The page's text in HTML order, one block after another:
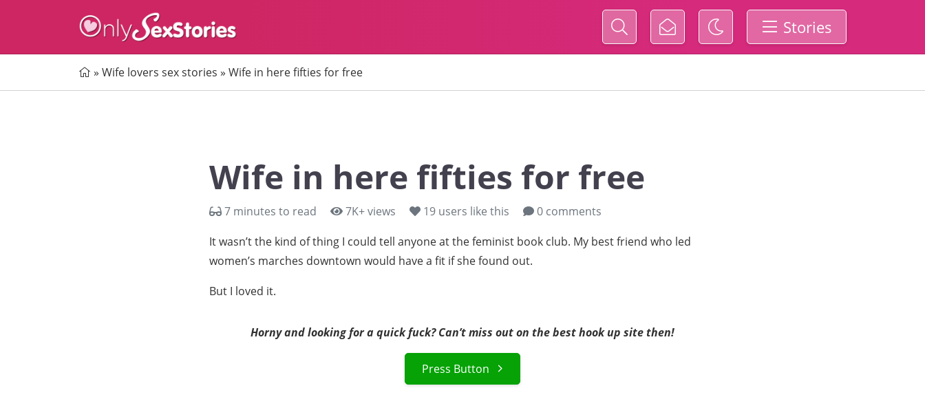
Home Stories
» Wife lovers sex stories » Wife in here fifties for free
Wife in here fifties for free
7 minutes to read 7K+ views 19 users like this
0 comments
It wasn’t the kind of thing I could tell anyone at the feminist book club. My best friend who led
women’s marches downtown would have a fit if she found out.
But I loved it.
Horny and looking for a quick fuck? Can’t miss out on the best hook up site then!
Press Button